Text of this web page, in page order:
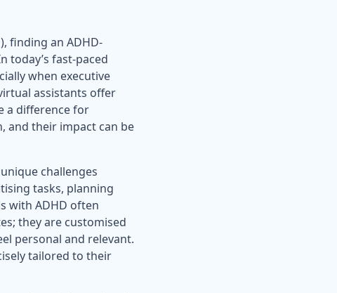
finding an ADHD-
today’s fast-paced
when executive
assistants offer
a difference for
and their impact can be
challenges
tasks, planning
with ADHD often
they are customised
personal and relevant.
tailored to their